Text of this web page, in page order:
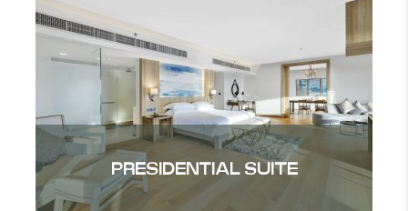
PRESIDENTIAL SUITE